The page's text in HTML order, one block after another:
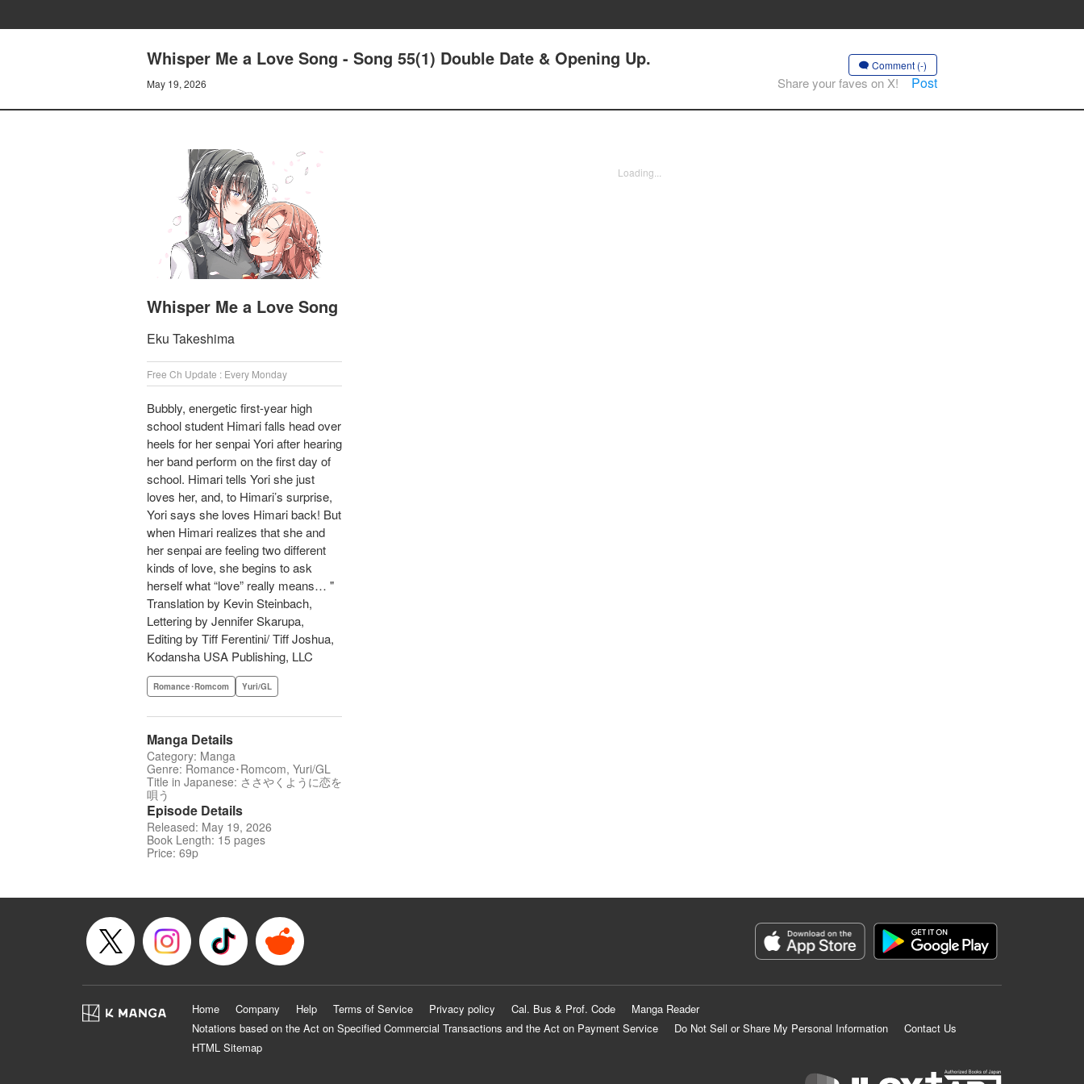
Whisper Me a Love Song - Song 55(1) Double Date & Opening Up.
May 19, 2026
Comment (-)
Share your faves on X! Post
Whisper Me a Love Song
Eku Takeshima
Free Ch Update : Every Monday
Bubbly, energetic first-year high
school student Himari falls head over
heels for her senpai Yori after hearing
her band perform on the first day of
school. Himari tells Yori she just
loves her, and, to Himari’s surprise,
Yori says she loves Himari back! But
when Himari realizes that she and
her senpai are feeling two different
kinds of love, she begins to ask
herself what “love” really means… "
Translation by Kevin Steinbach,
Lettering by Jennifer Skarupa,
Editing by Tiff Ferentini/ Tiff Joshua,
Kodansha USA Publishing, LLC
Romance･Romcom Yuri/GL
Manga Details
Category: Manga
Genre: Romance･Romcom, Yuri/GL
Title in Japanese: ささやくように恋を
唄う
Episode Details
Released: May 19, 2026
Book Length: 15 pages
Price: 69p
Loading...
Home Company Help Terms of Service Privacy policy Cal. Bus & Prof. Code
Manga Reader
Notations based on the Act on Specified Commercial Transactions and the Act on Payment Service
Do Not Sell or Share My Personal Information
Contact Us
HTML Sitemap